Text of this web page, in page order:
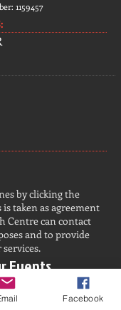
1159457
by clicking the
taken as agreement
Centre can contact
and to provide
Events
Facebook